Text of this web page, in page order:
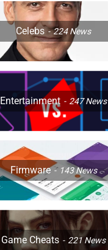
Celebs 224News
Entertainment 247News
Firmware 143News
Game Cheats 221News